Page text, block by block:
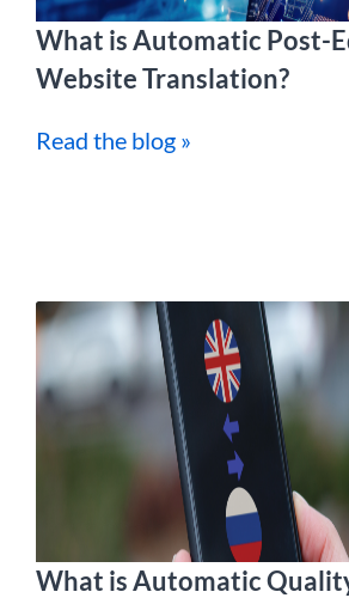
What is Automatic Post-
Website Translation?
Read the blog »
What is Automatic